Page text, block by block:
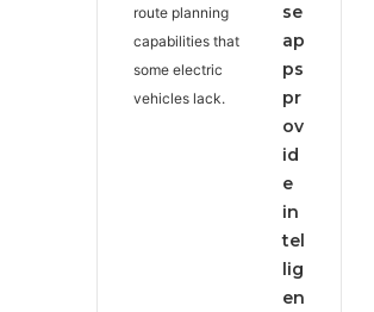
se
ap
ps
pr
ov
id
e
in
tel
lig
en